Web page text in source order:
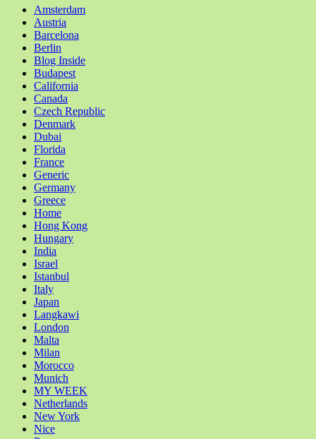
Amsterdam
Austria
Barcelona
Berlin
Blog Inside
Budapest
California
Canada
Czech Republic
Denmark
Dubai
Florida
France
Generic
Germany
Greece
Home
Hong Kong
Hungary
India
Israel
Istanbul
Italy
Japan
Langkawi
London
Malta
Milan
Morocco
Munich
MY WEEK
Netherlands
New York
Nice